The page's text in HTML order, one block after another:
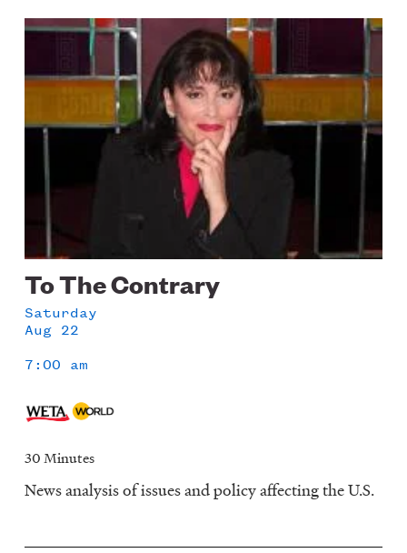
Image
To The Contrary
Saturday
Aug 22
7:00 am
30 Minutes
News analysis of issues and policy affecting the U.S.